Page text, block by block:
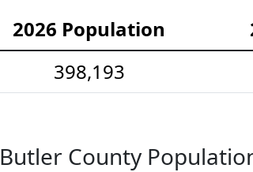
2026 Population
398,193
Butler County